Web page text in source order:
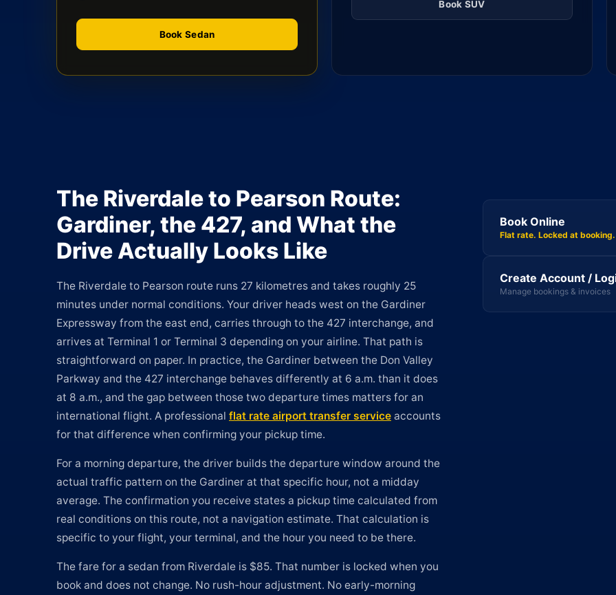
Book Sedan
Book SUV
The Riverdale to Pearson Route:
Gardiner, the 427, and What the
Drive Actually Looks Like
The Riverdale to Pearson route runs 27 kilometres and takes roughly 25
minutes under normal conditions. Your driver heads west on the Gardiner
Expressway from the east end, carries through to the 427 interchange, and
arrives at Terminal 1 or Terminal 3 depending on your airline. That path is
straightforward on paper. In practice, the Gardiner between the Don Valley
Parkway and the 427 interchange behaves differently at 6 a.m. than it does
at 8 a.m., and the gap between those two departure times matters for an
international flight. A professional flat rate airport transfer service accounts
for that difference when confirming your pickup time.
For a morning departure, the driver builds the departure window around the
actual traffic pattern on the Gardiner at that specific hour, not a midday
average. The confirmation you receive states a pickup time calculated from
real conditions on this route, not a navigation estimate. That calculation is
specific to your flight, your terminal, and the hour you need to be there.
The fare for a sedan from Riverdale is $85. That number is locked when you
book and does not change. No rush-hour adjustment. No early-morning
Book Online
Flat rate. Locked at booking.
Create Account /
Manage bookings & invoices